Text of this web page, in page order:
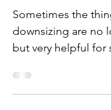
Away
downsizing are no
but very helpful for